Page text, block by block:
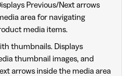
Previous/Next arrows
area for navigating
media items.
thumbnails. Displays
thumbnail images, and
arrows inside the media area